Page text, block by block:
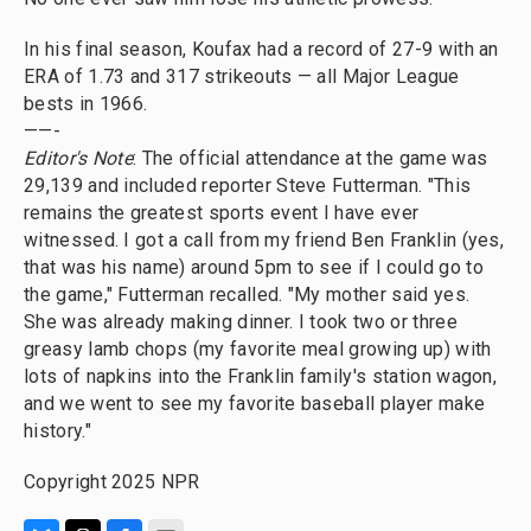
In his final season, Koufax had a record of 27-9 with an
ERA of 1.73 and 317 strikeouts — all Major League
bests in 1966.
——-
Editor's Note: The official attendance at the game was
29,139 and included reporter Steve Futterman. "This
remains the greatest sports event I have ever
witnessed. I got a call from my friend Ben Franklin (yes,
that was his name) around 5pm to see if I could go to
the game," Futterman recalled. "My mother said yes.
She was already making dinner. I took two or three
greasy lamb chops (my favorite meal growing up) with
lots of napkins into the Franklin family's station wagon,
and we went to see my favorite baseball player make
history."
Copyright 2025 NPR